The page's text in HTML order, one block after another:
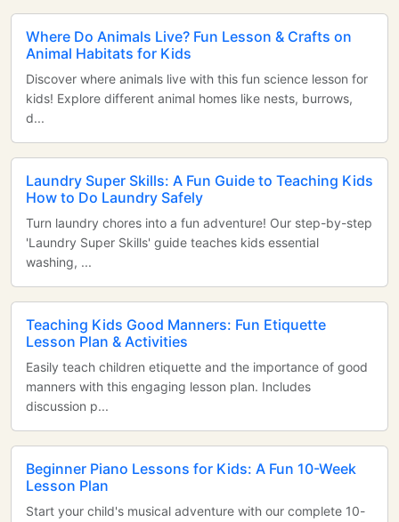
Where Do Animals Live? Fun Lesson & Crafts on
Animal Habitats for Kids
Discover where animals live with this fun science lesson for
kids! Explore different animal homes like nests, burrows,
d...
Laundry Super Skills: A Fun Guide to Teaching Kids
How to Do Laundry Safely
Turn laundry chores into a fun adventure! Our step-by-step
'Laundry Super Skills' guide teaches kids essential
washing, ...
Teaching Kids Good Manners: Fun Etiquette
Lesson Plan & Activities
Easily teach children etiquette and the importance of good
manners with this engaging lesson plan. Includes
discussion p...
Beginner Piano Lessons for Kids: A Fun 10-Week
Lesson Plan
Start your child's musical adventure with our complete 10-